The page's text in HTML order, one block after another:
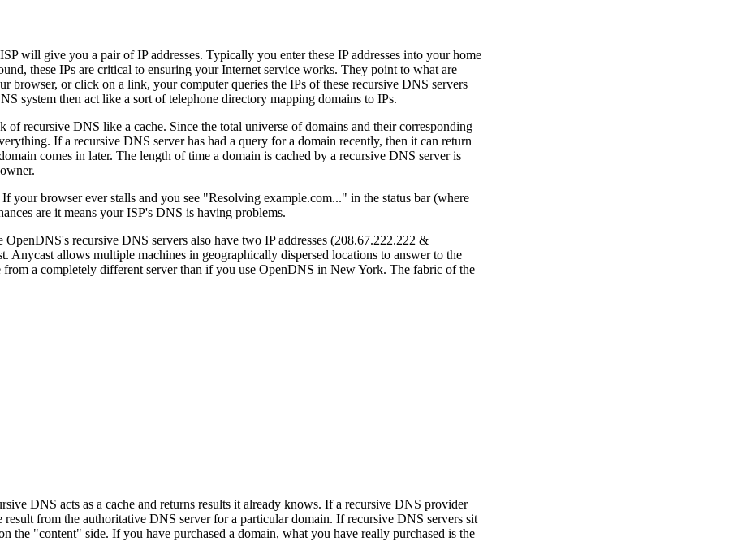
will give you a pair of IP addresses. Typically you enter these IP addresses into your home
these IPs are critical to ensuring your Internet service works. They point to what are
browser, or click on a link, your computer queries the IPs of these recursive DNS servers
system then act like a sort of telephone directory mapping domains to IPs.
of recursive DNS like a cache. Since the total universe of domains and their corresponding
If a recursive DNS server has had a query for a domain recently, then it can return
comes in later. The length of time a domain is cached by a recursive DNS server is
browser ever stalls and you see "Resolving example.com..." in the status bar (where
are it means your ISP's DNS is having problems.
recursive DNS servers also have two IP addresses (208.67.222.222 &
Anycast allows multiple machines in geographically dispersed locations to answer to the
a completely different server than if you use OpenDNS in New York. The fabric of the
DNS acts as a cache and returns results it already knows. If a recursive DNS provider
result from the authoritative DNS server for a particular domain. If recursive DNS servers sit
the "content" side. If you have purchased a domain, what you have really purchased is the